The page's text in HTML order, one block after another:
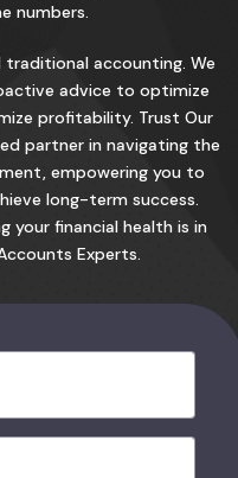
numbers.
accounting. We
advice to optimize
profitability. Trust Our
partner in navigating the
empowering you to
long-term success.
your financial health is in
Experts.